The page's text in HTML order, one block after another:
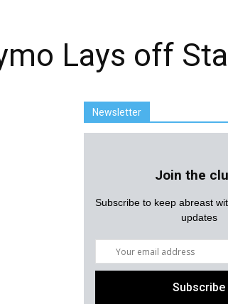
Lays off
Newsletter
Join the
Subscribe to keep abreast
updates